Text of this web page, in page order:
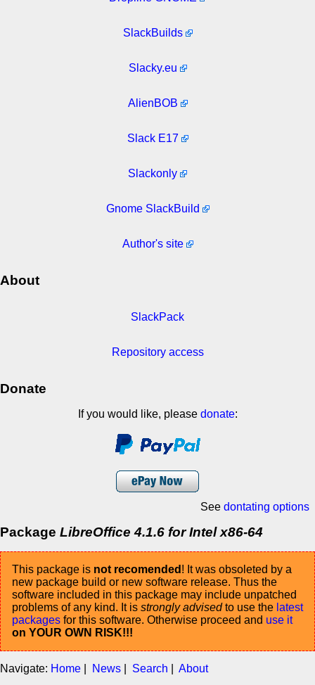
SlackBuilds
Slacky.eu
AlienBOB
Slack E17
Slackonly
Gnome SlackBuild
Author's site
About
SlackPack
Repository access
Donate
If you would like, please donate:
See dontating options
Package LibreOffice 4.1.6 for Intel x86-64
This package is not recomended ! It was obsoleted by a
new package build or new software release. Thus the
software included in this package may include unpatched
problems of any kind. It is strongly advisedto use the latest
packages for this software. Otherwise proceed and use it
on YOUR OWN RISK!!!
Navigate: Home News Search About